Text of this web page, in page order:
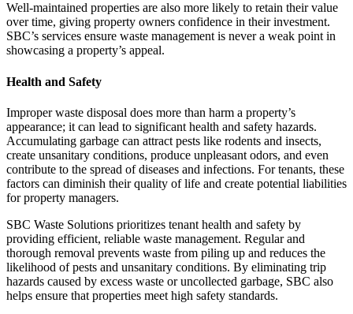
Well-maintained properties are also more likely to retain their value
over time, giving property owners confidence in their investment.
SBC’s services ensure waste management is never a weak point in
showcasing a property’s appeal.
Health and Safety
Improper waste disposal does more than harm a property’s
appearance; it can lead to significant health and safety hazards.
Accumulating garbage can attract pests like rodents and insects,
create unsanitary conditions, produce unpleasant odors, and even
contribute to the spread of diseases and infections. For tenants, these
factors can diminish their quality of life and create potential liabilities
for property managers.
SBC Waste Solutions prioritizes tenant health and safety by
providing efficient, reliable waste management. Regular and
thorough removal prevents waste from piling up and reduces the
likelihood of pests and unsanitary conditions. By eliminating trip
hazards caused by excess waste or uncollected garbage, SBC also
helps ensure that properties meet high safety standards.